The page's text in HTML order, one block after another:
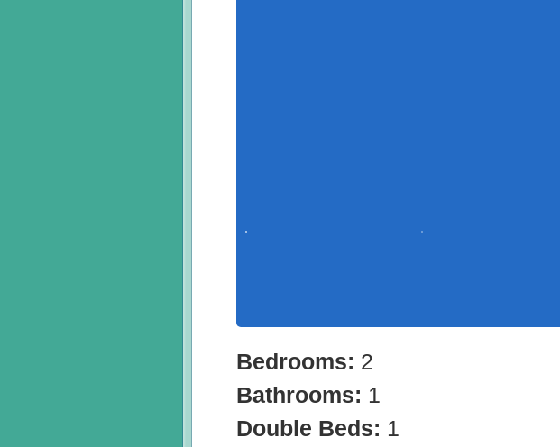
Bedrooms: 2
Bathrooms: 1
Double Beds: 1